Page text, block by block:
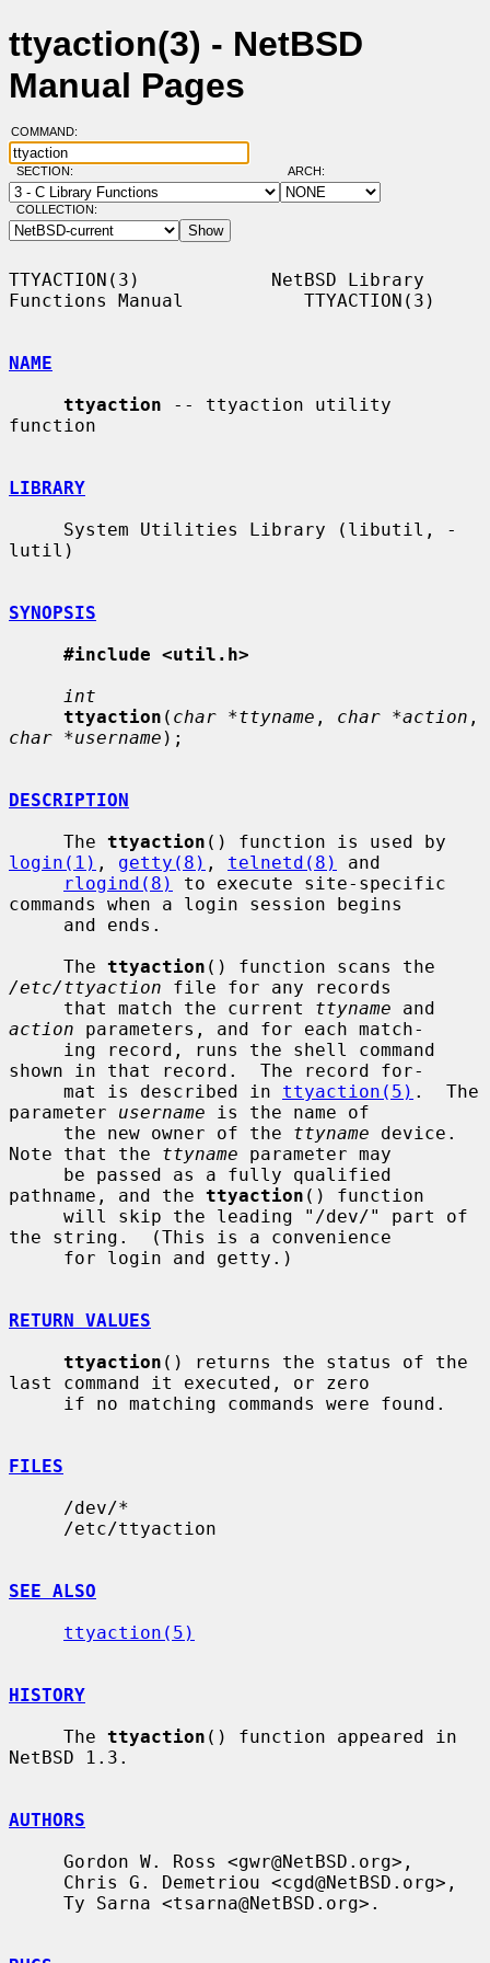
ttyaction(3) - NetBSD
Manual Pages
COMMAND:
SECTION: ARCH:
COLLECTION:
TTYACTION(3)            NetBSD Library
Functions Manual           TTYACTION(3)
NAME
ttyaction -- ttyaction utility
function
LIBRARY
lutil)
SYNOPSIS
#include <util.h>
int
ttyaction ( char *ttyname , char *action
char *username );
DESCRIPTION
     The
ttyaction
login(1) , getty(8) , telnetd(8)
and
rlogind(8)
to execute site-specific
commands when a login session begins
     The
ttyaction
/etc/ttyaction file for any records
     that match the current
ttyname
action parameters, and for each match-
shown in that record.  The record for-
     mat is described in
ttyaction(5) .  The
parameter username is the name of
     the new owner of the
ttyname device.
Note that the ttyname parameter may
pathname, and the ttyaction () function
the string.  (This is a convenience
RETURN VALUES
ttyaction () returns the status of the
last command it executed, or zero
FILES
SEE ALSO
ttyaction(5)
HISTORY
     The
ttyaction () function appeared in
NetBSD 1.3.
AUTHORS